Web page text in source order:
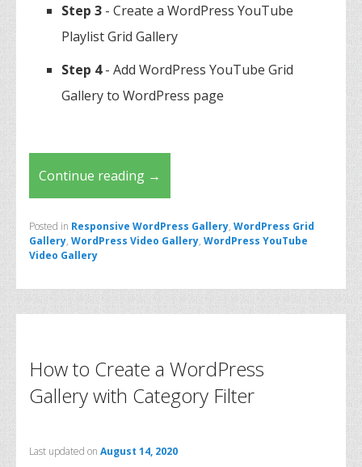
Step 3 - Create a WordPress YouTube
Playlist Grid Gallery
Step 4- Add WordPress YouTube Grid
Gallery to WordPress page
Continue reading →
Posted in Responsive WordPress Gallery, WordPress Grid
Gallery, WordPress Video Gallery, WordPress YouTube
Video Gallery
How to Create a WordPress
Gallery with Category Filter
Last updated on August 14, 2020